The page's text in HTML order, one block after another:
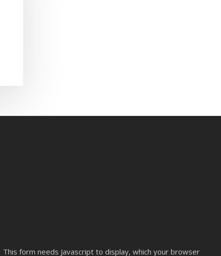
This form needs Javascript to display, which your browser